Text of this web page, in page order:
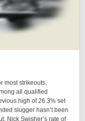
most strikeouts,
all qualified
high of 26.3% set
slugger hasn’t been
Nick Swisher’s rate of